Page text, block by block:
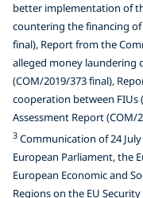
better implementation of
countering the financing
final), Report from the
alleged money laundering
(COM/2019/373 final),
cooperation between FIUs
Assessment Report (COM/
3 Communication of 24
European Parliament, the
European Economic and
Regions on the EU